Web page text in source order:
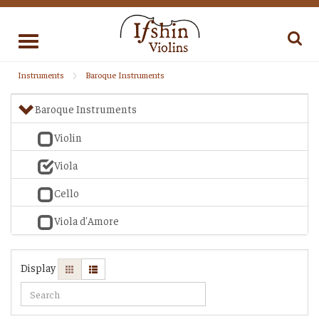
Toggle
Instruments Baroque Instruments
Baroque Instruments
Violin
Viola
Cello
Viola d'Amore
Display